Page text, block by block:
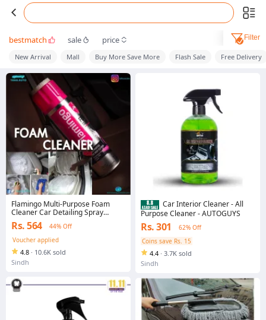
bestmatch sale price Filter
New Arrival Mall Buy More Save More Flash Sale Free Delivery
Flamingo Multi-Purpose Foam
Cleaner Car Detailing Spray
Cleaning Like Fabric, Carpet,
Leather, Vinyl etc. Foam Cleaner –
650 ml
Rs. 564
44% Off
Voucher applied
4.8 · 10.6K sold
Sindh
Car Interior Cleaner - All
Purpose Cleaner - AUTOGUYS
Rs. 301
62% Off
Coins save Rs. 15
4.4 · 3.7K sold
Sindh